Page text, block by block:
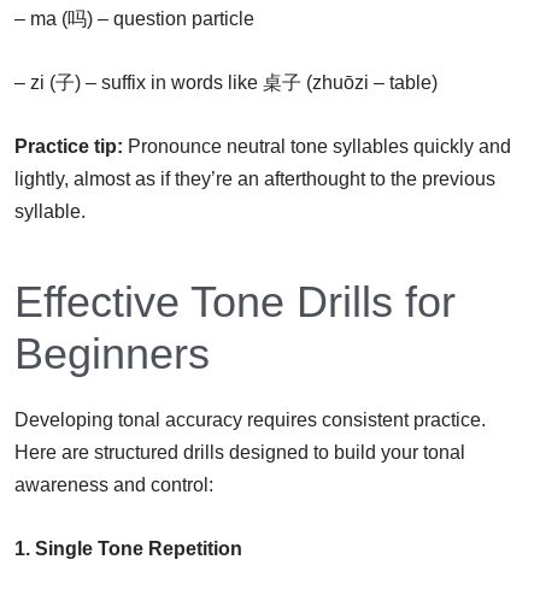
– ma (吗) – question particle
– zi (子) – suffix in words like 桌子 (zhuōzi – table)
Practice tip: Pronounce neutral tone syllables quickly and
lightly, almost as if they’re an afterthought to the previous
syllable.
Effective Tone Drills for
Beginners
Developing tonal accuracy requires consistent practice.
Here are structured drills designed to build your tonal
awareness and control:
1. Single Tone Repetition